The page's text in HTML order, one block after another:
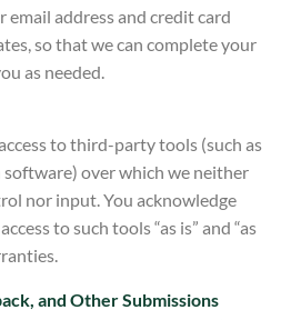
address and credit card
so that we can complete your
as needed.
to third-party tools (such as
software) over which we neither
nor input. You acknowledge
to such tools “as is” and “as
and Other Submissions